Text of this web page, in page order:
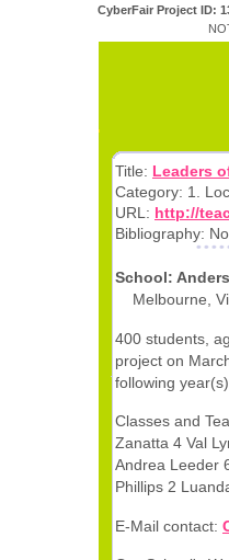
CyberFair Project ID:
Title: Leaders
Category: 1.
URL: http://
Bibliography:
School:
Melbourne,
400 students,
project on
following
Classes and
Zanatta 4 Val
Andrea Leeder
Phillips 2
E-Mail contact: